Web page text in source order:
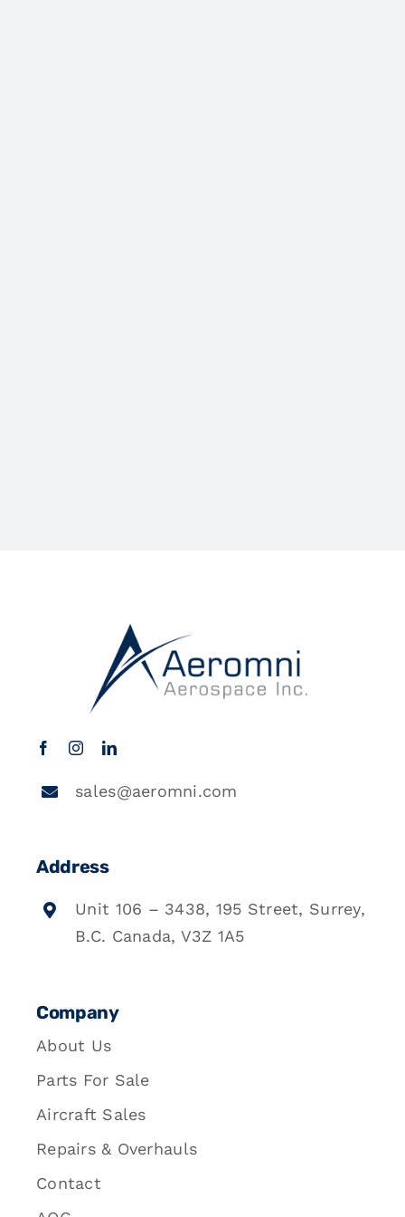
sales@aeromni.com
Address
Unit 106 – 3438, 195 Street, Surrey,
B.C. Canada, V3Z 1A5
Company
About Us
Parts For Sale
Aircraft Sales
Repairs & Overhauls
Contact